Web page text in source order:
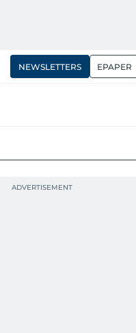
NEWSLETTERS EPAPER